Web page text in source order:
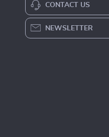
CONTACT US
NEWSLETTER